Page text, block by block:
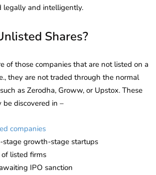
legally and intelligently.
Shares?
of those companies that are not listed on a
they are not traded through the normal
as Zerodha, Groww, or Upstox. These
be discovered in –
companies
stage growth-stage startups
of listed firms
IPO sanction